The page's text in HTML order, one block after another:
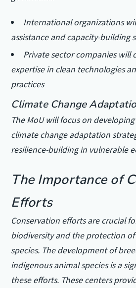
International organizations
assistance and capacity-building
Private sector companies
expertise in clean technologies
practices
Climate Change
The MoU will focus on
climate change adaptation
resilience-building in vulnerable
The Importance of
Efforts
Conservation efforts are crucial
biodiversity and the protection
species. The development of
indigenous animal species is a
these efforts. These centers